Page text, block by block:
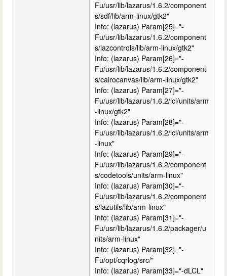
Fu/usr/lib/lazarus/1.6.2/component
s/sdf/lib/arm-linux/gtk2"
Info: (lazarus) Param[25]="-
Fu/usr/lib/lazarus/1.6.2/component
s/lazcontrols/lib/arm-linux/gtk2"
Info: (lazarus) Param[26]="-
Fu/usr/lib/lazarus/1.6.2/component
s/cairocanvas/lib/arm-linux/gtk2"
Info: (lazarus) Param[27]="-
Fu/usr/lib/lazarus/1.6.2/lcl/units/arm
-linux/gtk2"
Info: (lazarus) Param[28]="-
Fu/usr/lib/lazarus/1.6.2/lcl/units/arm
-linux"
Info: (lazarus) Param[29]="-
Fu/usr/lib/lazarus/1.6.2/component
s/codetools/units/arm-linux"
Info: (lazarus) Param[30]="-
Fu/usr/lib/lazarus/1.6.2/component
s/lazutils/lib/arm-linux"
Info: (lazarus) Param[31]="-
Fu/usr/lib/lazarus/1.6.2/packager/u
nits/arm-linux"
Info: (lazarus) Param[32]="-
Fu/opt/cqrlog/src/"
Info: (lazarus) Param[33]="-dLCL"